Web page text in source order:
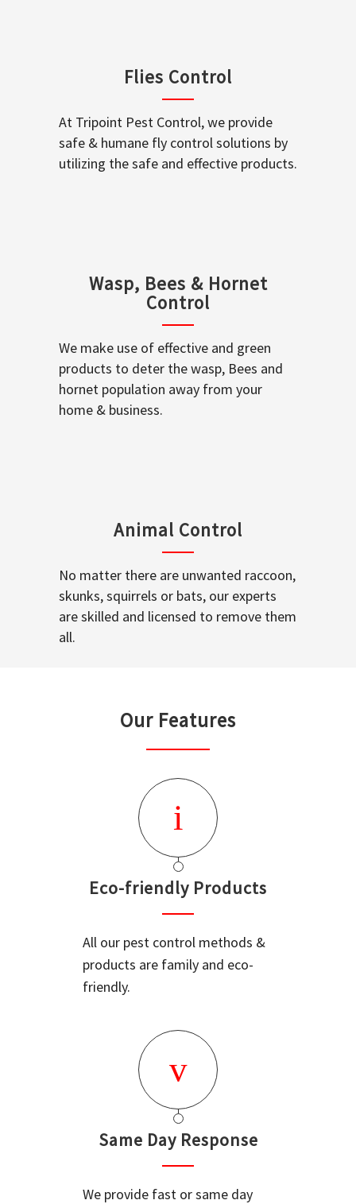
Flies Control
At Tripoint Pest Control, we provide
safe & humane fly control solutions by
utilizing the safe and effective products.
Wasp, Bees & Hornet
Control
We make use of effective and green
products to deter the wasp, Bees and
hornet population away from your
home & business.
Animal Control
No matter there are unwanted raccoon,
skunks, squirrels or bats, our experts
are skilled and licensed to remove them
all.
Our Features
Eco-friendly Products
All our pest control methods &
products are family and eco-
friendly.
Same Day Response
We provide fast or same day